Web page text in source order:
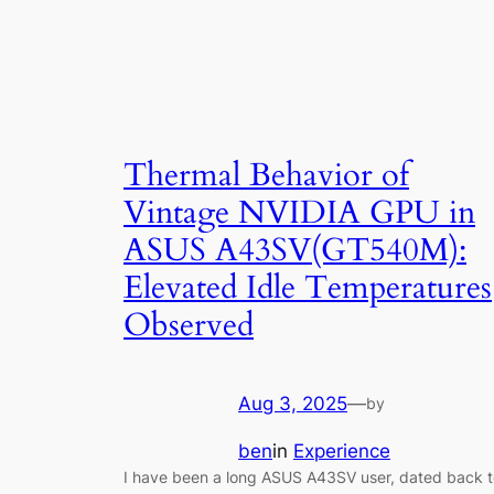
Thermal Behavior of
Vintage NVIDIA GPU in
ASUS A43SV(GT540M):
Elevated Idle Temperatures
Observed
Aug 3, 2025—by
benin Experience
I have been a long ASUS A43SV user, dated back